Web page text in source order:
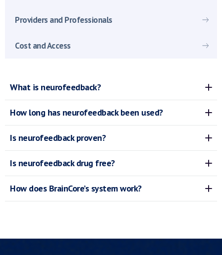
Providers and Professionals
Cost and Access
What is neurofeedback?
How long has neurofeedback been used?
Is neurofeedback proven?
Is neurofeedback drug free?
How does BrainCore’s system work?